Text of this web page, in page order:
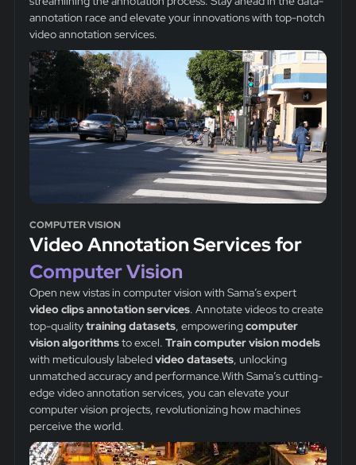
annotation race and elevate your innovations with top-notch
video annotation services.
COMPUTER VISION
Video Annotation Services for
Computer Vision
Open new vistas in computer vision with Sama’s expert
video clipsannotation services. Annotate videos to create
top-qualitytraining datasets, empoweringcomputer
vision algorithmsto excel. Train computer vision models
with meticulously labeledvideo datasets, unlocking
unmatched accuracy and performance.With Sama’s cutting-
edge video annotation services, you can elevate your
computer vision projects, revolutionizing how machines
perceive the world.